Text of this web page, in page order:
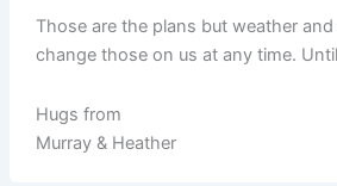
Those are the plans but weather
change those on us at any time.
Hugs from
Murray & Heather